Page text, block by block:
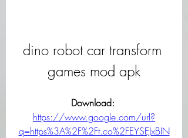
dino robot car transform
games mod apk
https://www.google.com/url?
q=https%3A%2F%2Ft.co%2FEYSEJxBIN